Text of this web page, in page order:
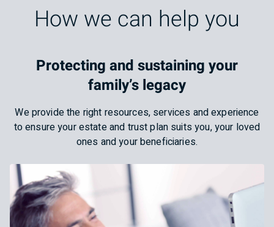
How we can help you
Protecting and sustaining your
family’s legacy
We provide the right resources, services and experience
to ensure your estate and trust plan suits you, your loved
ones and your beneficiaries.